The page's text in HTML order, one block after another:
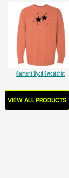
Garment-Dyed Sweatshirt
VIEW ALL PRODUCTS